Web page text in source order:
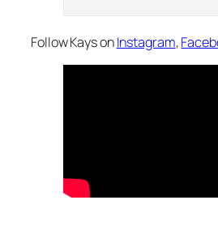
Follow Kays onInstagram,